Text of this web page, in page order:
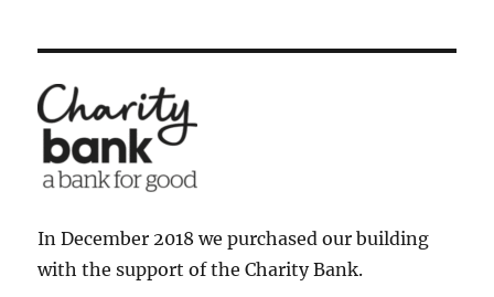
In December 2018 we purchased our building
with the support of the Charity Bank.